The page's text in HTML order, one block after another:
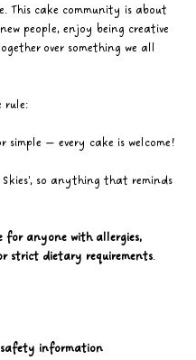
This cake community is about
people, enjoy being creative
over something we all
rule:
— every cake is welcome!
Skies', so anything that reminds
for anyone with allergies,
strict dietary requirements.
information